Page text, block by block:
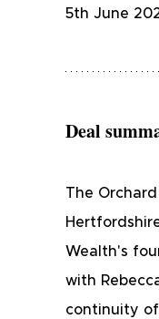
5th June
Deal
The
Wealth's
with
continuity